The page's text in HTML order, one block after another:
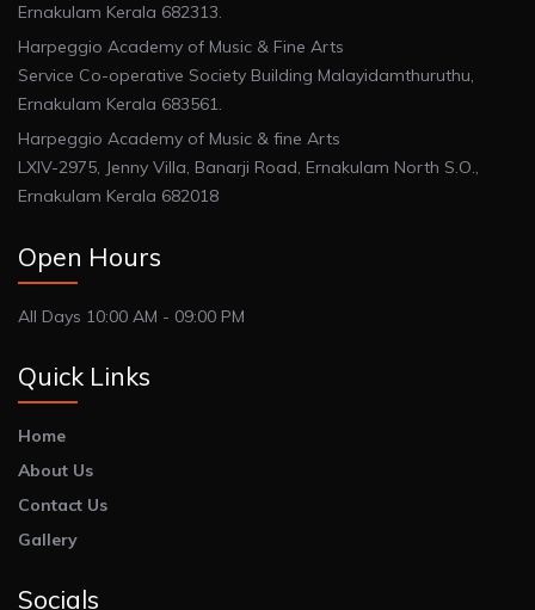
Ernakulam Kerala 682313.
Harpeggio Academy of Music & Fine Arts
Service Co-operative Society Building Malayidamthuruthu,
Ernakulam Kerala 683561.
Harpeggio Academy of Music & fine Arts
LXIV-2975, Jenny Villa, Banarji Road, Ernakulam North S.O.,
Ernakulam Kerala 682018
Open Hours
All Days 10:00 AM - 09:00 PM
Quick Links
Home
About Us
Contact Us
Gallery
Socials